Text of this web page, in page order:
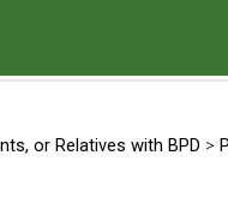
or Relatives with BPD >